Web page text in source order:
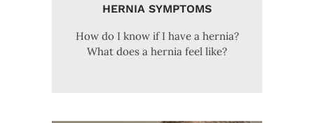
HERNIA SYMPTOMS
How do I know if I have a hernia?
What does a hernia feel like?